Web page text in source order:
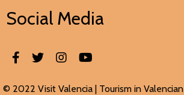
Social Media
© 2022 Visit Valencia | Tourism in Valencian